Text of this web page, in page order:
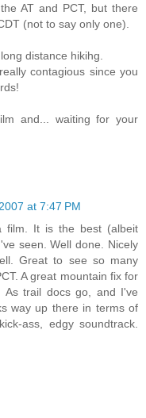
AT and PCT, but there
(not to say only one).
distance hikihg.
contagious since you
and... waiting for your
at 7:47 PM
film. It is the best (albeit
seen. Well done. Nicely
Great to see so many
A great mountain fix for
As trail docs go, and I've
way up there in terms of
ass, edgy soundtrack.